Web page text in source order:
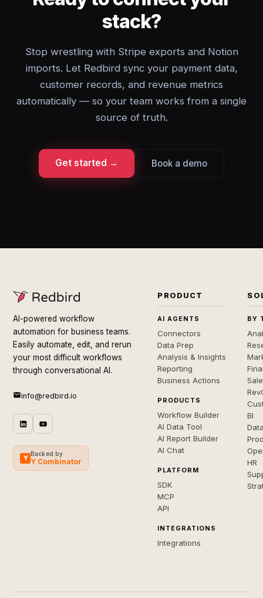
stack?
Stop wrestling with Stripe exports and Notion
imports. Let Redbird sync your payment data,
customer records, and revenue metrics
automatically — so your team works from a single
source of truth.
Get started → Book a demo
AI-powered workflow
automation for business teams.
Easily automate, edit, and rerun
your most difficult workflows
through conversational AI.
info@redbird.io
Y
Backed by
Y Combinator
PRODUCT
AI AGENTS
Connectors
Data Prep
Analysis & Insights
Reporting
Business Actions
PRODUCTS
Workflow Builder
AI Data Tool
AI Report Builder
AI Chat
PLATFORM
SDK
MCP
API
INTEGRATIONS
Integrations
BY
BI
HR